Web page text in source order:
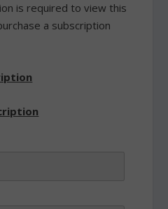
is required to view this
a subscription